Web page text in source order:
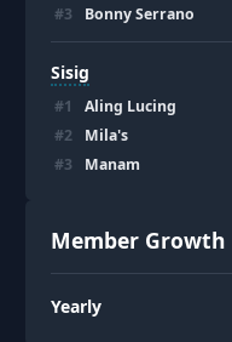
#3 Bonny Serrano
Sisig
#1 Aling Lucing
#2 Mila's
#3 Manam
Member Growth
Yearly